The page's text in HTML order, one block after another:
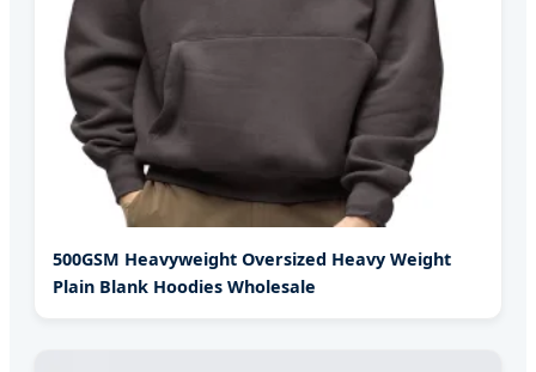
500GSM Heavyweight Oversized Heavy Weight
Plain Blank Hoodies Wholesale